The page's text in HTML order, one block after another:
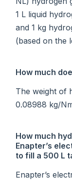
1 L liquid
and 1 kg
(based on the
How much
The weight of
0.08988 kg/
How much
Enapter’s
to fill a 500 L
Enapter’s